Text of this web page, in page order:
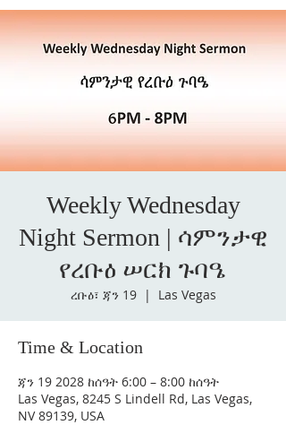
Weekly Wednesday
Night Sermon | ሳምንታዊ
የረቡዕ ሠርክ ጉባዔ
ረቡዕ፣ ጃን 19
  |
Las Vegas
Time & Location
ጃን 19 2028 ከሰዓት 6:00 – 8:00 ከሰዓት
Las Vegas, 8245 S Lindell Rd, Las Vegas,
NV 89139, USA